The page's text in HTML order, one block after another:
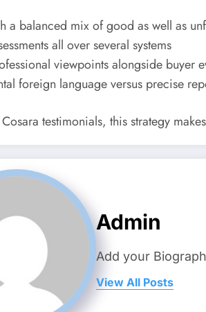
a balanced mix of good as well as
all over several systems
viewpoints alongside buyer
foreign language versus precise
testimonials, this strategy
Admin
Add your
View All Posts